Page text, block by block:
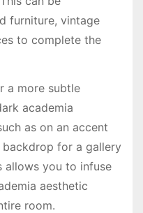
furniture, vintage
to complete the
a more subtle
academia
as on an accent
for a gallery
allows you to infuse
aesthetic
room.